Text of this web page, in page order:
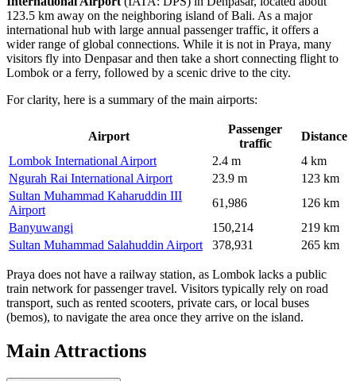
123.5 km away on the neighboring island of Bali. As a major
international hub with large annual passenger traffic, it offers a
wider range of global connections. While it is not in Praya, many
visitors fly into Denpasar and then take a short connecting flight to
Lombok or a ferry, followed by a scenic drive to the city.
For clarity, here is a summary of the main airports:
Airport
Passenger
traffic
Distance
Lombok International Airport
2.4 m
4 km
Ngurah Rai International Airport
23.9 m
123 km
Sultan Muhammad Kaharuddin III
Airport
61,986
126 km
Banyuwangi
150,214
219 km
Sultan Muhammad Salahuddin Airport
378,931 265 km
Praya does not have a railway station, as Lombok lacks a public
train network for passenger travel. Visitors typically rely on road
transport, such as rented scooters, private cars, or local buses
(bemos), to navigate the area once they arrive on the island.
Main Attractions